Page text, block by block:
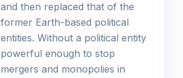
and then replaced that of the
former Earth-based political
entities. Without a political entity
powerful enough to stop
mergers and monopolies in